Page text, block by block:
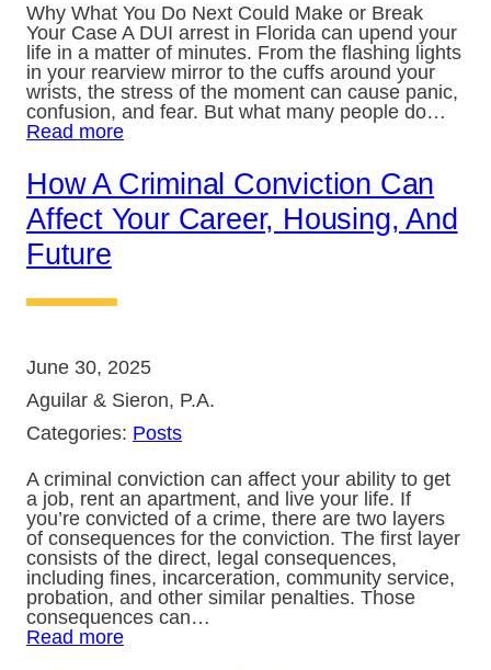
Why What You Do Next Could Make or Break
Your Case A DUI arrest in Florida can upend your
life in a matter of minutes. From the flashing lights
in your rearview mirror to the cuffs around your
wrists, the stress of the moment can cause panic,
confusion, and fear. But what many people do…
Read more
How A Criminal Conviction Can
Affect Your Career, Housing, And
Future
June 30, 2025
Aguilar & Sieron, P.A.
Categories: Posts
A criminal conviction can affect your ability to get
a job, rent an apartment, and live your life. If
you’re convicted of a crime, there are two layers
of consequences for the conviction. The first layer
consists of the direct, legal consequences,
including fines, incarceration, community service,
probation, and other similar penalties. Those
consequences can…
Read more